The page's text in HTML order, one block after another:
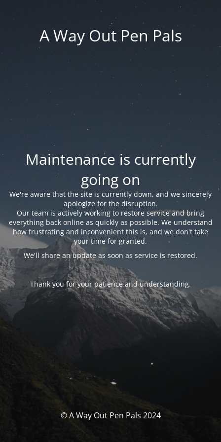
A Way Out Pen Pals
Maintenance is currently
going on
We're aware that the site is currently down, and we sincerely
apologize for the disruption.
Our team is actively working to restore service and bring
everything back online as quickly as possible. We understand
how frustrating and inconvenient this is, and we don't take
your time for granted.
We'll share an update as soon as service is restored.
Thank you for your patience and understanding.
© A Way Out Pen Pals 2024